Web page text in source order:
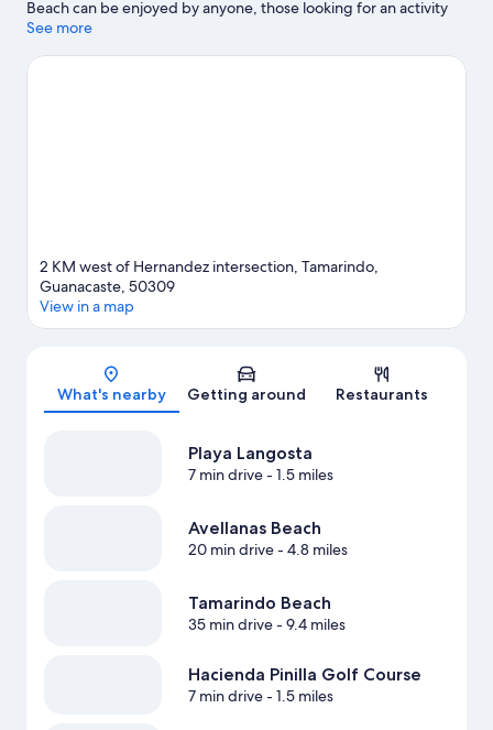
Beach can be enjoyed by anyone, those looking for an activity
can check out Hacienda Pinilla Golf Course. Tamarindo Beach
that come recommended. Fishing and swimming offer great
See more
2 KM west of Hernandez intersection, Tamarindo,
Guanacaste, 50309
View in a map
What's nearby Getting around Restaurants
Playa Langosta
7 min drive- 1.5 miles
Avellanas Beach
20 min drive- 4.8 miles
Tamarindo Beach
35 min drive- 9.4 miles
Hacienda Pinilla Golf Course
7 min drive- 1.5 miles